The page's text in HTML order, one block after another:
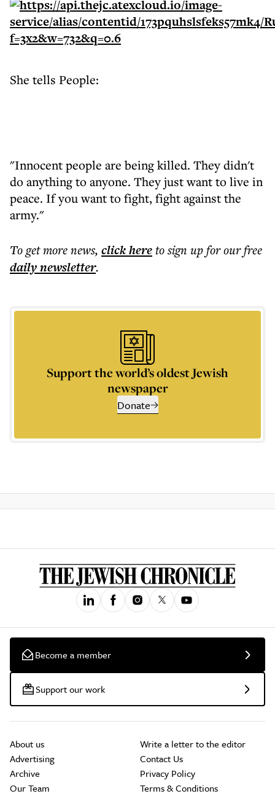
She tells People:
"Innocent people are being killed. They didn't
do anything to anyone. They just want to live in
peace. If you want to fight, fight against the
army."
To get morenews, click hereto sign up for our free
dailynewsletter.
Support the world’s oldest Jewish
newspaper
Donate
Become a member
Support our work
About us
Advertising
Archive
Our Team
Write a letter to the editor
Contact Us
Privacy Policy
Terms & Conditions